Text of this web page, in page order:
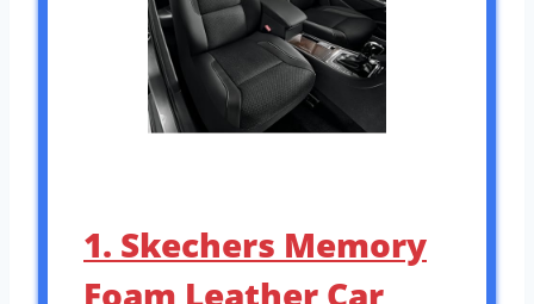
1. Skechers Memory
Foam Leather Car